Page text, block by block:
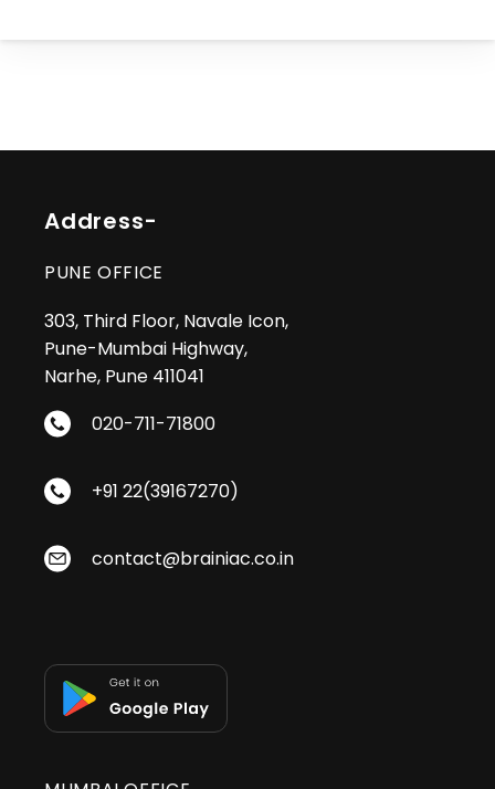
Address-
PUNE OFFICE
303, Third Floor, Navale Icon,
Pune-Mumbai Highway,
Narhe, Pune 411041
020-711-71800
+91 22(39167270)
contact@brainiac.co.in